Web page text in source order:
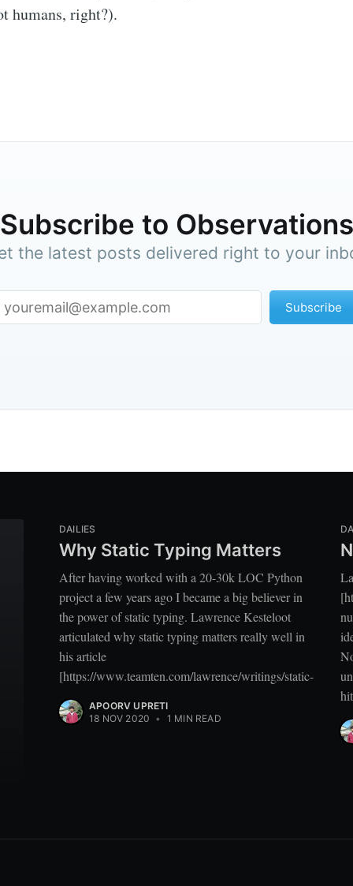
humans, right?).
Subscribe to Observations
the latest posts delivered right to your
Subscribe
DAILIES
Why Static Typing Matters
After having worked with a 20-30k LOC Python
project a few years ago I became a big believer in
the power of static typing. Lawrence Kesteloot
articulated why static typing matters really well in
his article
[https://www.teamten.com/lawrence/writings/static-
APOORV UPRETI
18 NOV 2020 • 1 MIN READ